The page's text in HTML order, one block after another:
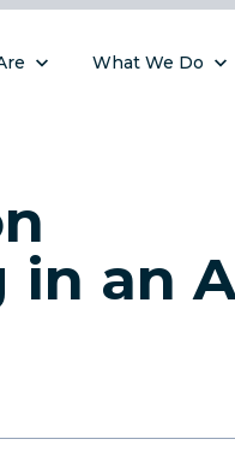
What We Do
in an